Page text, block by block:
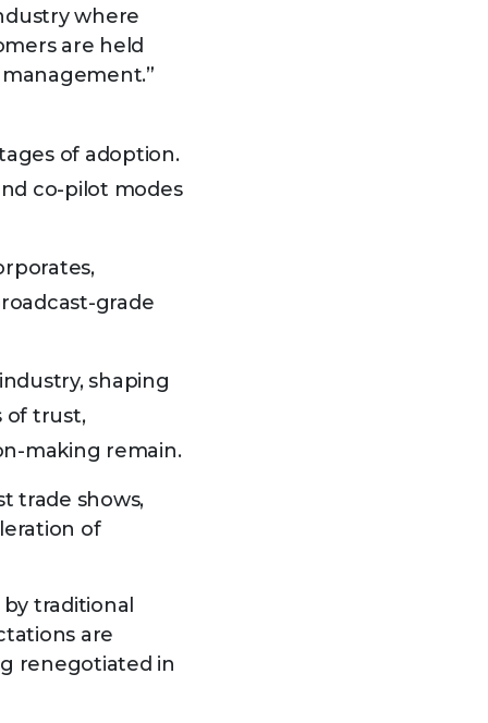
where
are held
of adoption.
co-pilot modes
grade
shaping
of trust,
making remain.
trade shows,
of
traditional
are
renegotiated in